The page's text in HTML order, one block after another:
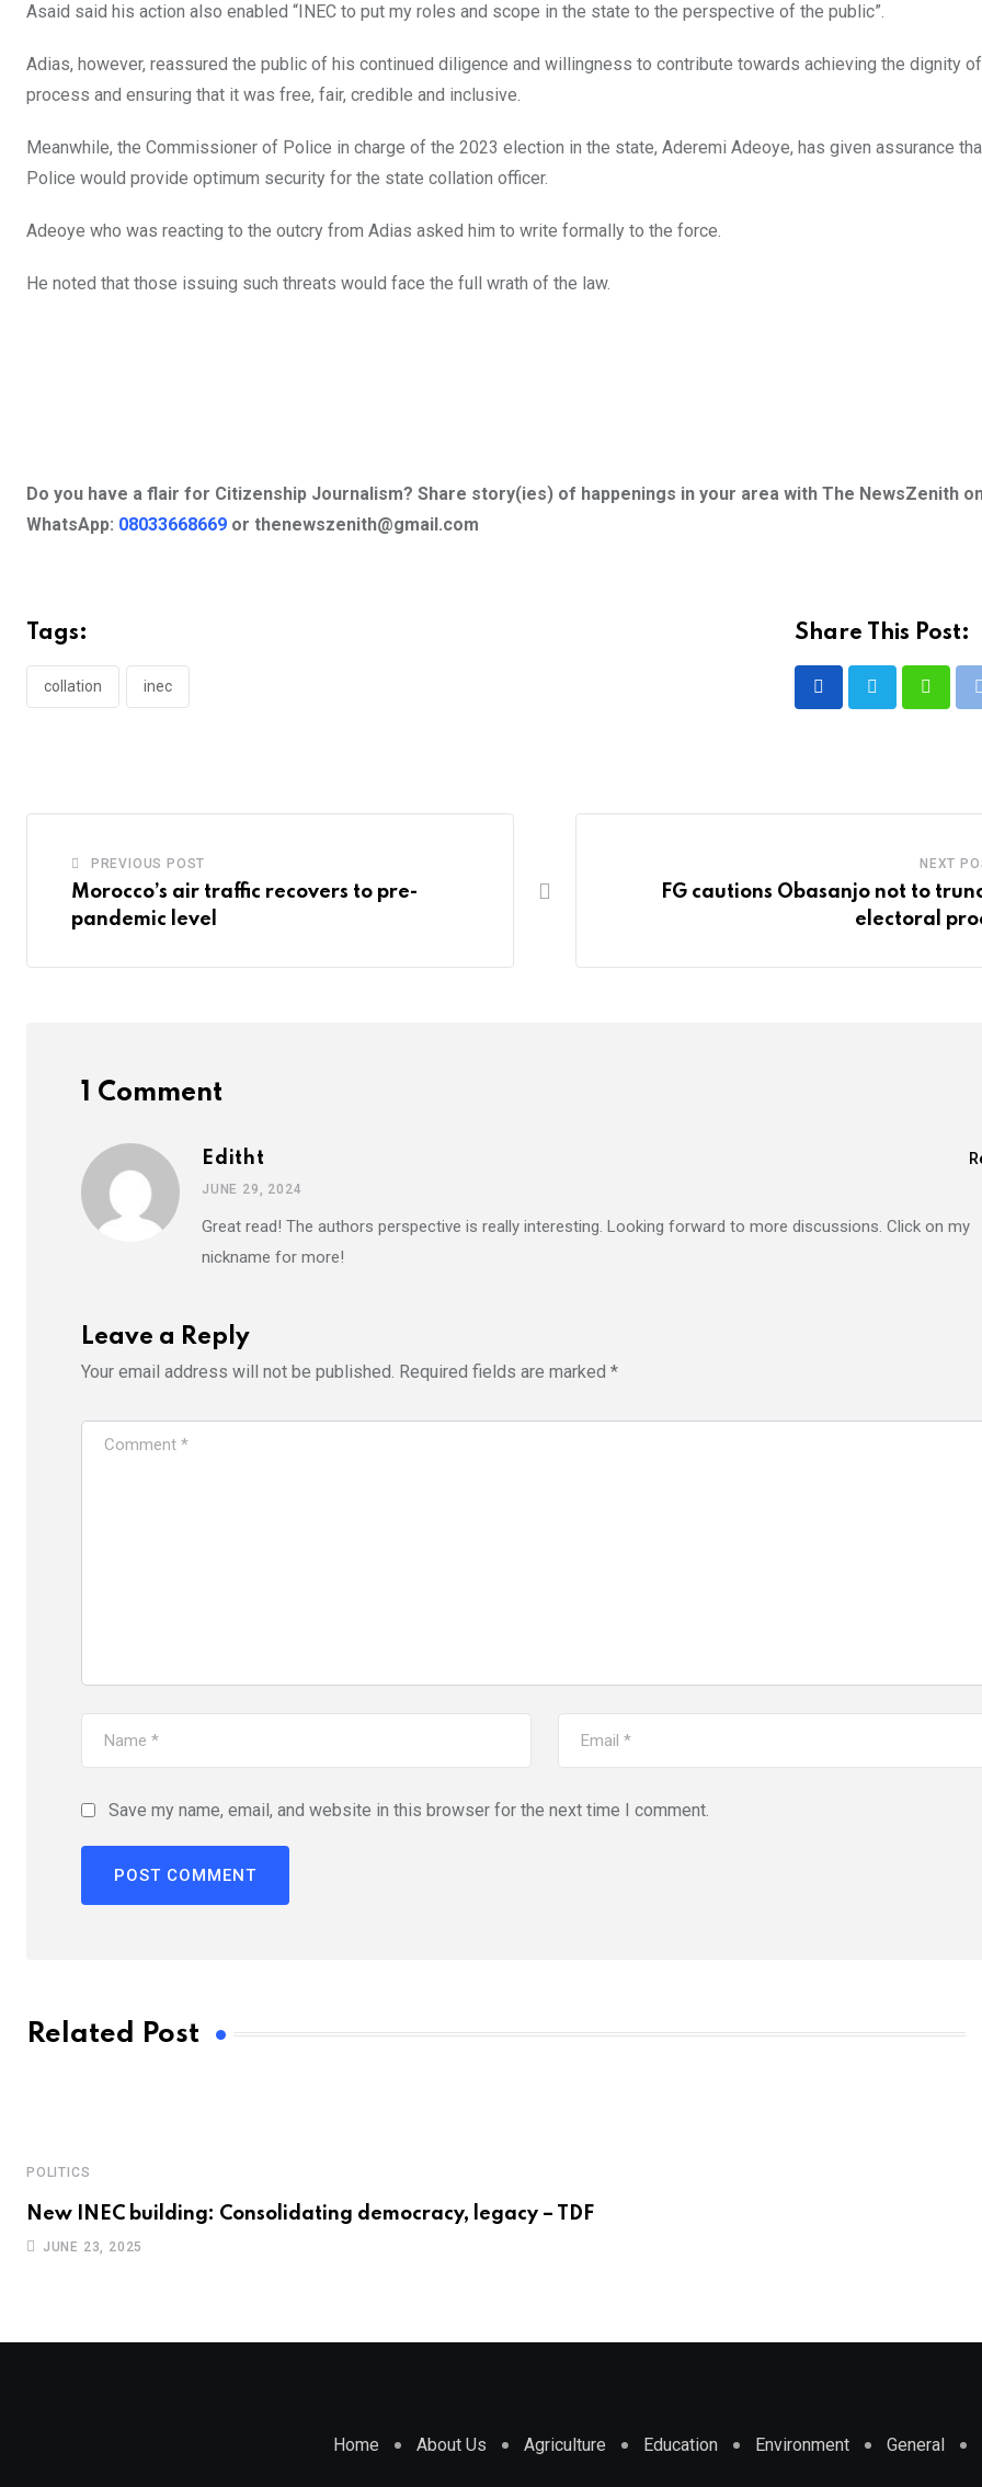
Asaid said his action also enabled “INEC to put my roles and scope in the state to the perspective of the public”.
Adias, however, reassured the public of his continued diligence and willingness to contribute towards achieving the dignity
process and ensuring that it was free, fair, credible and inclusive.
Meanwhile, the Commissioner of Police in charge of the 2023 election in the state, Aderemi Adeoye, has given assurance
Police would provide optimum security for the state collation officer.
Adeoye who was reacting to the outcry from Adias asked him to write formally to the force.
He noted that those issuing such threats would face the full wrath of the law.
Do you have a flair for Citizenship Journalism? Share story(ies) of happenings in your area with The NewsZenith
WhatsApp: 08033668669 or thenewszenith@gmail.com
Tags:
collation inec
Share This Post:
PREVIOUS POST
Morocco’s air traffic recovers to pre-
pandemic level
NEXT
FG cautions Obasanjo not to
electoral
1 Comment
Editht
JUNE 29, 2024
Great read! The authors perspective is really interesting. Looking forward to more discussions. Click on my
nickname for more!
Leave a Reply
Your email address will not be published. Required fields are marked *
Save my name, email, and website in this browser for the next time I comment.
Related Post
POLITICS
New INEC building: Consolidating democracy, legacy – TDF
JUNE 23, 2025
Home About Us Agriculture Education Environment General